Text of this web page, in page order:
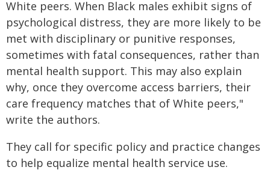
White peers. When Black males exhibit signs of
psychological distress, they are more likely to be
met with disciplinary or punitive responses,
sometimes with fatal consequences, rather than
mental health support. This may also explain
why, once they overcome access barriers, their
care frequency matches that of White peers,"
write the authors.
They call for specific policy and practice changes
to help equalize mental health service use.